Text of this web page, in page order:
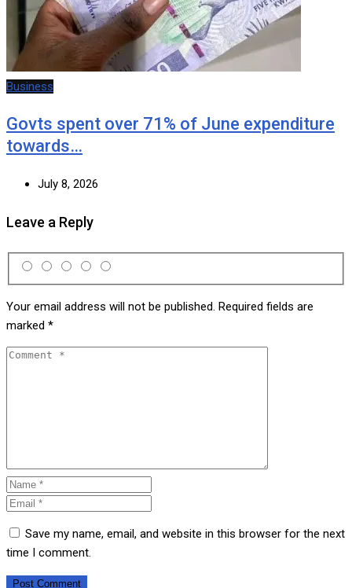
Business
Govts spent over 71% of June expenditure
towards…
July 8, 2026
Leave a Reply
Your email address will not be published. Required fields are
marked *
Save my name, email, and website in this browser for the next
time I comment.